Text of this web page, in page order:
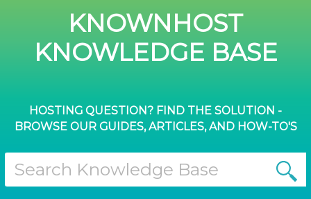
KNOWNHOST
KNOWLEDGE BASE
HOSTING QUESTION? FIND THE SOLUTION -
BROWSE OUR GUIDES, ARTICLES, AND HOW-TO'S